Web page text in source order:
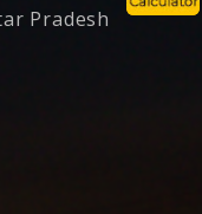
Pradesh